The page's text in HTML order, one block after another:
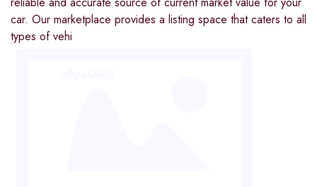
car. Our marketplace provides a listing space that caters to all
types of vehi